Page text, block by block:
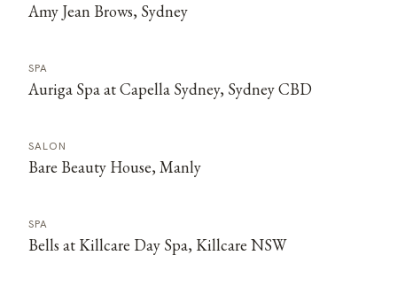
Amy Jean Brows, Sydney
SPA
Auriga Spa at Capella Sydney, Sydney CBD
SALON
Bare Beauty House, Manly
SPA
Bells at Killcare Day Spa, Killcare NSW